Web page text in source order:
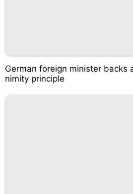
German foreign minister backs
nimity principle